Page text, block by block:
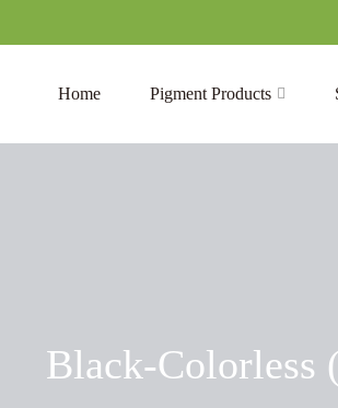
Home Pigment Products
Black-Colorless